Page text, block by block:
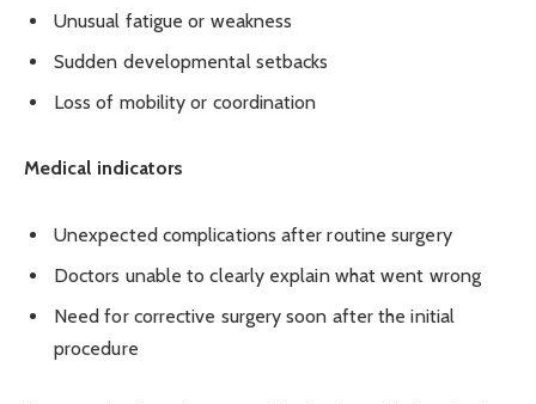
Unusual fatigue or weakness
Sudden developmental setbacks
Loss of mobility or coordination
Medical indicators
Unexpected complications after routine surgery
Doctors unable to clearly explain what went wrong
Need for corrective surgery soon after the initial
procedure